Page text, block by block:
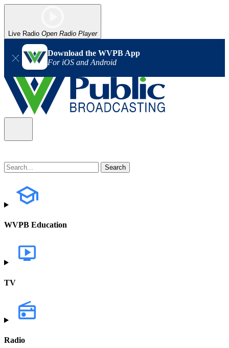
Live Radio Open Radio Player
Download the WVPB App
For iOS and Android
WVPB Education
TV
Radio